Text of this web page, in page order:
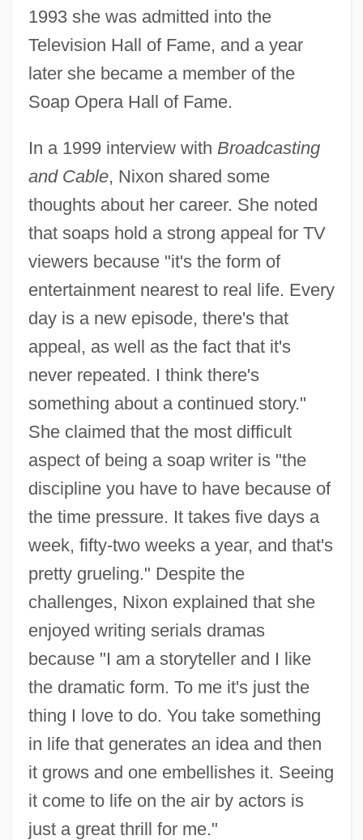
1993 she was admitted into the
Television Hall of Fame, and a year
later she became a member of the
Soap Opera Hall of Fame.
In a 1999 interview with Broadcasting
and Cable, Nixon shared some
thoughts about her career. She noted
that soaps hold a strong appeal for TV
viewers because "it's the form of
entertainment nearest to real life. Every
day is a new episode, there's that
appeal, as well as the fact that it's
never repeated. I think there's
something about a continued story."
She claimed that the most difficult
aspect of being a soap writer is "the
discipline you have to have because of
the time pressure. It takes five days a
week, fifty-two weeks a year, and that's
pretty grueling." Despite the
challenges, Nixon explained that she
enjoyed writing serials dramas
because "I am a storyteller and I like
the dramatic form. To me it's just the
thing I love to do. You take something
in life that generates an idea and then
it grows and one embellishes it. Seeing
it come to life on the air by actors is
just a great thrill for me."